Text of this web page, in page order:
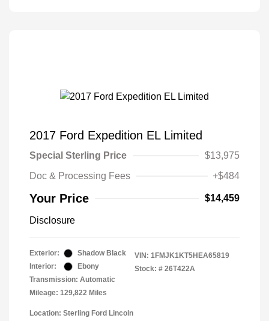
2017 Ford Expedition EL Limited
Special Sterling Price
$13,975
Doc & Processing Fees
+$484
Your Price $14,459
Disclosure
Exterior:
Shadow Black
Interior:
Ebony
Transmission: Automatic
Mileage: 129,822 Miles
VIN: 1FMJK1KT5HEA65819
Stock: # 26T422A
Location: Sterling Ford Lincoln